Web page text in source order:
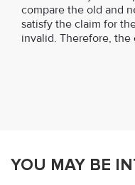
compare the old and
satisfy the claim for
invalid. Therefore, the
YOU MAY BE